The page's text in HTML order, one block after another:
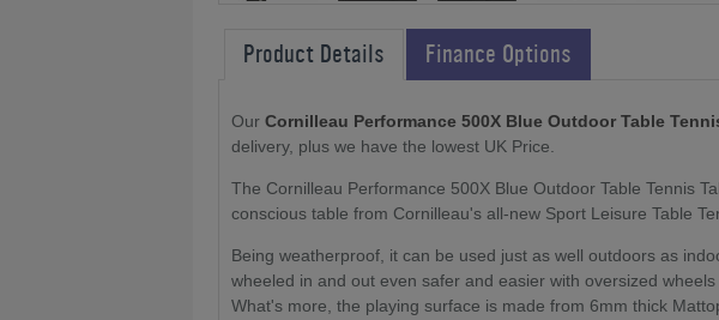
Product Details Finance Options
Our Cornilleau Performance 500X Blue Outdoor Table
delivery, plus we have the lowest UK Price.
The Cornilleau Performance 500X Blue Outdoor Table Tennis
conscious table from Cornilleau's all-new Sport Leisure Table
Being weatherproof, it can be used just as well outdoors as
wheeled in and out even safer and easier with oversized wheels
What's more, the playing surface is made from 6mm thick